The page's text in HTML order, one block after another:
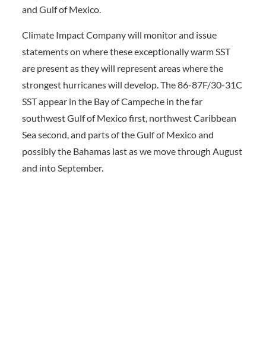
and Gulf of Mexico.
Climate Impact Company will monitor and issue
statements on where these exceptionally warm SST
are present as they will represent areas where the
strongest hurricanes will develop. The 86-87F/30-31C
SST appear in the Bay of Campeche in the far
southwest Gulf of Mexico first, northwest Caribbean
Sea second, and parts of the Gulf of Mexico and
possibly the Bahamas last as we move through August
and into September.